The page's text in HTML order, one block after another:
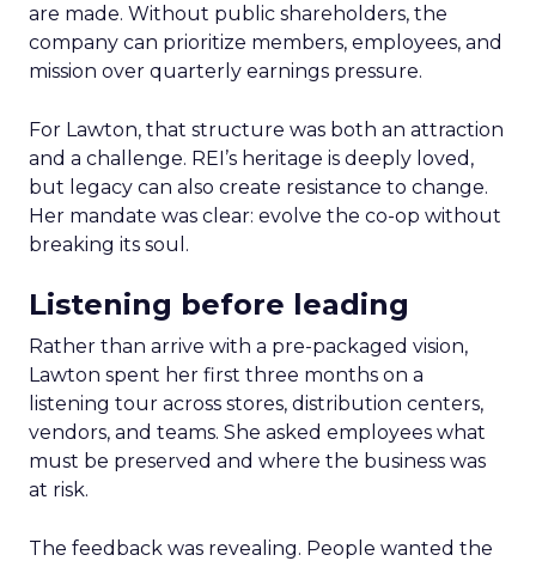
are made. Without public shareholders, the
company can prioritize members, employees, and
mission over quarterly earnings pressure.
For Lawton, that structure was both an attraction
and a challenge. REI’s heritage is deeply loved,
but legacy can also create resistance to change.
Her mandate was clear: evolve the co-op without
breaking its soul.
Listening before leading
Rather than arrive with a pre-packaged vision,
Lawton spent her first three months on a
listening tour across stores, distribution centers,
vendors, and teams. She asked employees what
must be preserved and where the business was
at risk.
The feedback was revealing. People wanted the